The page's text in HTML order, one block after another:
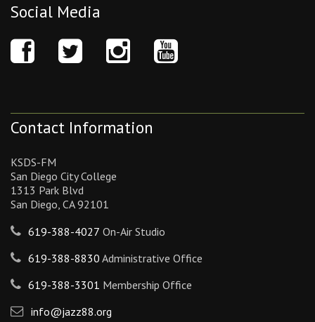
Social Media
Contact Information
KSDS-FM
San Diego City College
1313 Park Blvd
San Diego, CA 92101
619-388-4027 On-Air Studio
619-388-8830 Administrative Office
619-388-3301 Membership Office
info@jazz88.org